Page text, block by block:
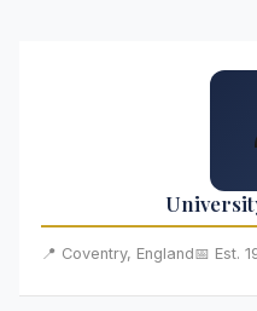
📍 Coventry, England📅 Est.